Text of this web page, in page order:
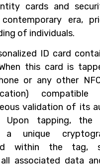
cards and
era,
of individuals.
ID card
this card is
or any other
validation of its
Upon tapping, the
a unique
within the tag,
associated data